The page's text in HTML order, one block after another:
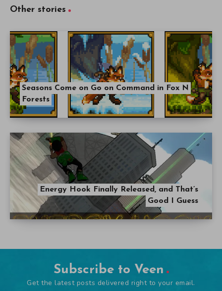
Other stories
Seasons Come on Go on Command in Fox N
Forests
Energy Hook Finally Released, and That’s
Good I Guess
Subscribe to Veen
Get the latest posts delivered right to your email.